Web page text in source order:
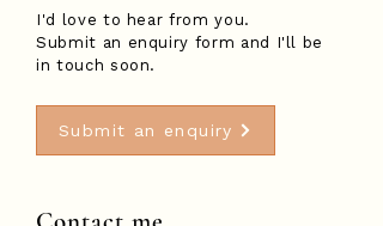
I'd love to hear from you.
Submit an enquiry form and I'll be
in touch soon.
Submit an enquiry